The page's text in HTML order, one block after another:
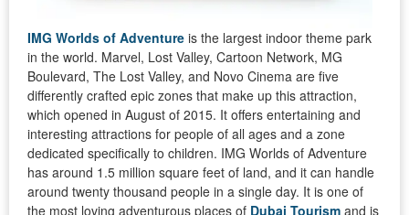
IMG Worlds of Adventure is the largest indoor theme park
in the world. Marvel, Lost Valley, Cartoon Network, MG
Boulevard, The Lost Valley, and Novo Cinema are five
differently crafted epic zones that make up this attraction,
which opened in August of 2015. It offers entertaining and
interesting attractions for people of all ages and a zone
dedicated specifically to children. IMG Worlds of Adventure
has around 1.5 million square feet of land, and it can handle
around twenty thousand people in a single day. It is one of
the most loving adventurous places of Dubai Tourism and is